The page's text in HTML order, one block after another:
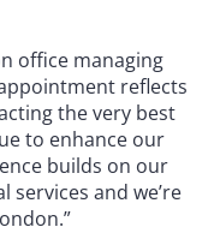
office managing
reflects
the very best
to enhance our
builds on our
and we’re